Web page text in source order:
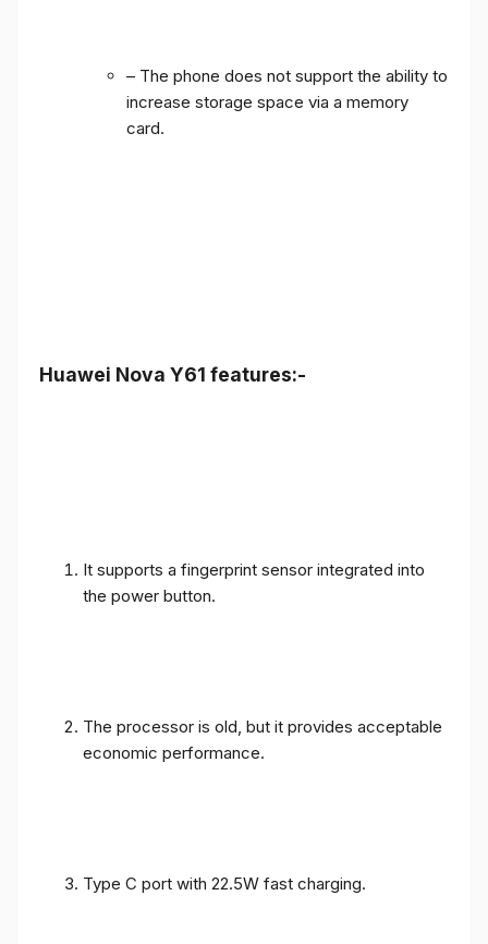
– The phone does not support the ability to
increase storage space via a memory
card.
Huawei Nova Y61 features:-
It supports a fingerprint sensor integrated into
the power button.
The processor is old, but it provides acceptable
economic performance.
Type C port with 22.5W fast charging.